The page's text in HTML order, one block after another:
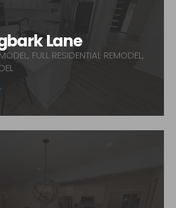
Lane
FULL RESIDENTIAL REMODEL,